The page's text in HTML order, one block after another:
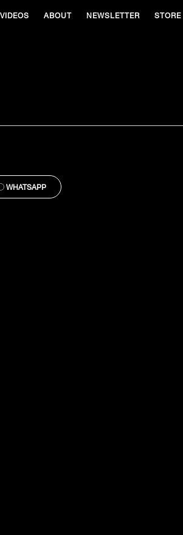
VIDEOS ABOUT NEWSLETTER STORE
WHATSAPP